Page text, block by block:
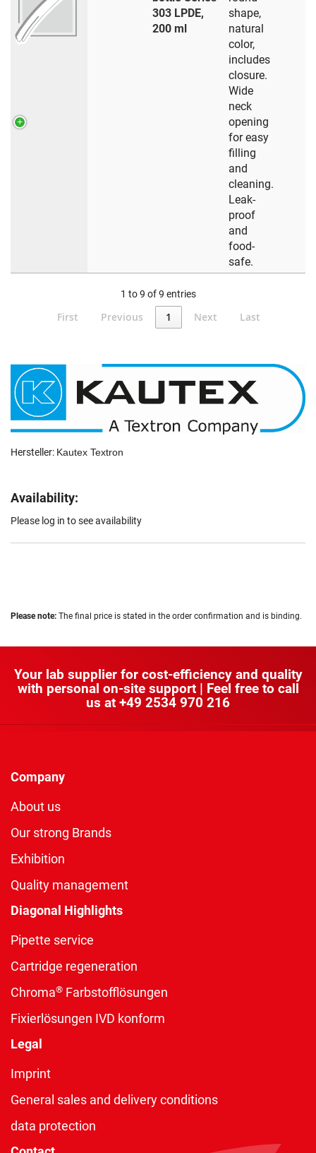
Hersteller: Kautex Textron
Availability:
Please log in to see availability
303 LPDE,
200 ml
shape,
natural
color,
includes
closure.
Wide
neck
opening
for easy
filling
and
cleaning.
Leak-
proof
and
food-
safe.
1 to 9 of 9 entries
First Previous 1 Next Last
Please note: The final price is stated in the order confirmation and is binding.
Your lab supplier for cost-efficiency and quality
with personal on-site support | Feel free to call
us at +49 2534 970 216
Company
About us
Our strong Brands
Exhibition
Quality management
Diagonal Highlights
Pipette service
Cartridge regeneration
Chroma® Farbstofflösungen
Fixierlösungen IVD konform
Legal
Imprint
General sales and delivery conditions
data protection